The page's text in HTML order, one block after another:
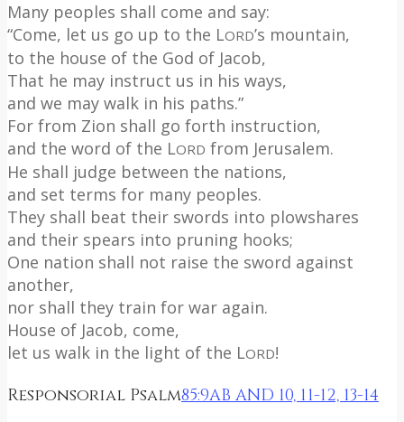
Many peoples shall come and say:
“Come, let us go up to the LORD’s mountain,
to the house of the God of Jacob,
That he may instruct us in his ways,
and we may walk in his paths.”
For from Zion shall go forth instruction,
and the word of the LORD from Jerusalem.
He shall judge between the nations,
and set terms for many peoples.
They shall beat their swords into plowshares
and their spears into pruning hooks;
One nation shall not raise the sword against
another,
nor shall they train for war again.
House of Jacob, come,
let us walk in the light of the LORD!
Responsorial Psalm85:9AB AND 10, 11-12, 13-14